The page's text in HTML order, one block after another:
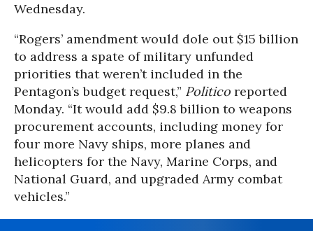
Wednesday.
“Rogers’ amendment would dole out $15 billion
to address a spate of military unfunded
priorities that weren’t included in the
Pentagon’s budget request,” Politico reported
Monday. “It would add $9.8 billion to weapons
procurement accounts, including money for
four more Navy ships, more planes and
helicopters for the Navy, Marine Corps, and
National Guard, and upgraded Army combat
vehicles.”